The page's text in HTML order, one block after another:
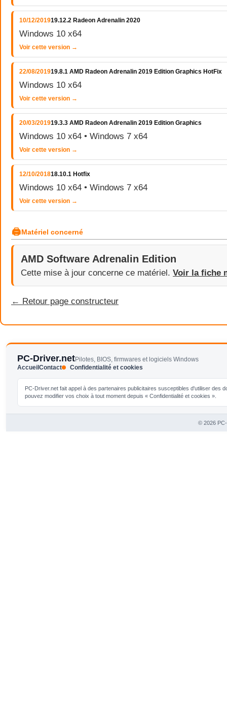
10/12/201919.12.2 Radeon Adrenalin 2020
Windows 10 x64
Voir cette version →
22/08/201919.8.1 AMD Radeon Adrenalin 2019 Edition Graphics HotFix
Windows 10 x64
Voir cette version →
20/03/201919.3.3 AMD Radeon Adrenalin 2019 Edition Graphics
Windows 10 x64 • Windows 7 x64
Voir cette version →
12/10/201818.10.1 Hotfix
Windows 10 x64 • Windows 7 x64
Voir cette version →
🖨Matériel concerné
AMD Software Adrenalin Edition
Cette mise à jour concerne ce matériel. Voir la fiche
← Retour page constructeur
PC-Driver.netPilotes, BIOS, firmwares et logiciels Windows
Accueil Contact Confidentialité et cookies
PC-Driver.net fait appel à des partenaires publicitaires susceptibles d'utiliser
pouvez modifier vos choix à tout moment depuis « Confidentialité et cookies ».
© 2026